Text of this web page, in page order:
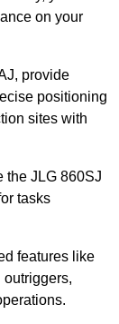
on your
provide
positioning
sites with
the JLG 860SJ
tasks
features like